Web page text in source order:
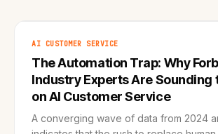
AI CUSTOMER SERVICE
The Automation Trap: Why
Industry Experts Are Sounding
on AI Customer Service
A converging wave of data from 2024